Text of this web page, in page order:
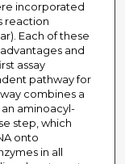
incorporated
reaction
Each of these
and
assay
pathway for
combines a
aminoacyl-
step, which
onto
in all